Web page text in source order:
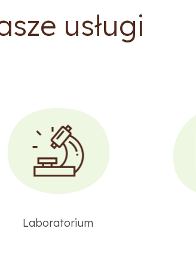
usługi
Laboratorium